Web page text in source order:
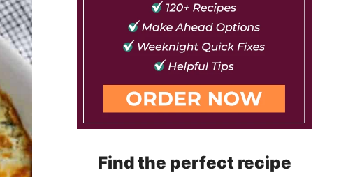
Find the perfect recipe